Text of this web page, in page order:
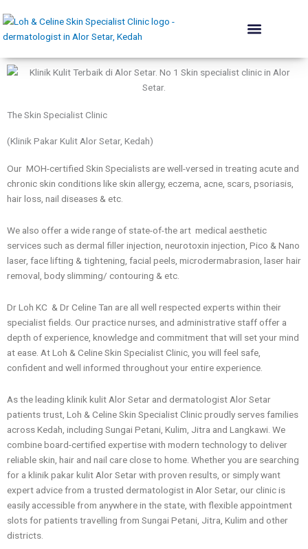
to
content
The Skin Specialist Clinic
(Klinik Pakar Kulit Alor Setar, Kedah)
Our MOH-certified Skin Specialists are well-versed in treating acute and
chronic skin conditions like skin allergy, eczema, acne, scars, psoriasis,
hair loss, nail diseases & etc.
We also offer a wide range of state-of-the art medical aesthetic
services such as dermal filler injection, neurotoxin injection, Pico & Nano
laser, face lifting & tightening, facial peels, microdermabrasion, laser hair
removal, body slimming/ contouring & etc.
Dr Loh KC & Dr Celine Tan are all well respected experts within their
specialist fields. Our practice nurses, and administrative staff offer a
depth of experience, knowledge and commitment that will set your mind
at ease. At Loh & Celine Skin Specialist Clinic, you will feel safe,
confident and well informed throughout your entire experience.
As the leading klinik kulit Alor Setar and dermatologist Alor Setar
patients trust, Loh & Celine Skin Specialist Clinic proudly serves families
across Kedah, including Sungai Petani, Kulim, Jitra and Langkawi. We
combine board-certified expertise with modern technology to deliver
reliable skin, hair and nail care close to home. Whether you are searching
for a klinik pakar kulit Alor Setar with proven results, or simply want
expert advice from a trusted dermatologist in Alor Setar, our clinic is
easily accessible from anywhere in the state, with flexible appointment
slots for patients travelling from Sungai Petani, Jitra, Kulim and other
districts.